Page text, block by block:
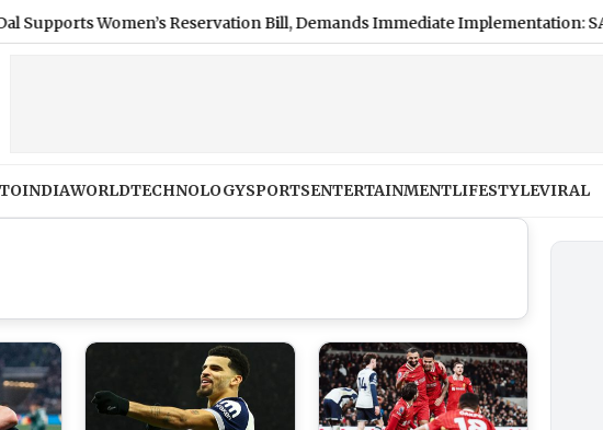
Women’s Reservation Bill, Demands Immediate Implementation: SAD Chief
INDIAWORLDTECHNOLOGYSPORTSENTERTAINMENTLIFESTYLEVIRAL